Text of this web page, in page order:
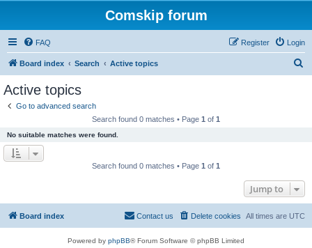
Comskip forum
FAQ Login
Register
Board index Search Active topics
Active topics
Go to advanced search
Search found 0 matches • Page 1 of 1
No suitable matches were found.
Search found 0 matches • Page 1 of 1
Jump to
Board index All times are UTC
Delete cookies
Contact us
Powered by phpBB® Forum Software © phpBB Limited